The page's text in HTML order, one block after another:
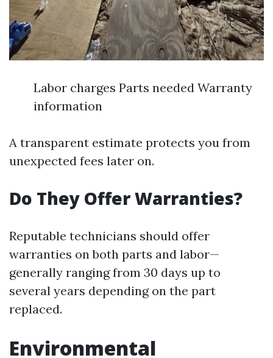
Labor charges Parts needed Warranty
information
A transparent estimate protects you from
unexpected fees later on.
Do They Offer Warranties?
Reputable technicians should offer
warranties on both parts and labor—
generally ranging from 30 days up to
several years depending on the part
replaced.
Environmental